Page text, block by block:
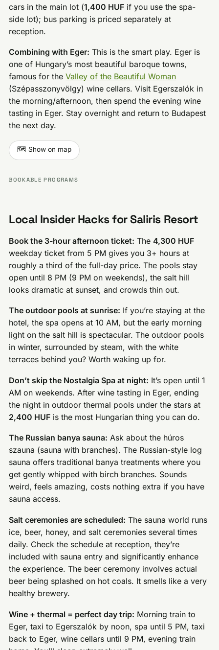
cars in the main lot (1,400 HUF if you use the spa-
side lot); bus parking is priced separately at
reception.
Combining with Eger: This is the smart play. Eger is
one of Hungary’s most beautiful baroque towns,
famous for theValley of the Beautiful Woman
(Szépasszonyvölgy) wine cellars. Visit Egerszalók in
the morning/afternoon, then spend the evening wine
tasting in Eger. Stay overnight and return to Budapest
the next day.
🗺️ Show on map
BOOKABLE PROGRAMS
Local Insider Hacks for Saliris Resort
Book the 3-hour afternoon ticket: The4,300 HUF
weekday ticket from 5 PM gives you 3+ hours at
roughly a third of the full-day price. The pools stay
open until 8 PM (9 PM on weekends), the salt hill
looks dramatic at sunset, and crowds thin out.
The outdoor pools at sunrise: If you’re staying at the
hotel, the spa opens at 10 AM, but the early morning
light on the salt hill is spectacular. The outdoor pools
in winter, surrounded by steam, with the white
terraces behind you? Worth waking up for.
Don’t skip the Nostalgia Spa at night: It’s open until 1
AM on weekends. After wine tasting in Eger, ending
the night in outdoor thermal pools under the stars at
2,400 HUF is the most Hungarian thing you can do.
The Russian banya sauna: Ask about the húros
szauna (sauna with branches). The Russian-style log
sauna offers traditional banya treatments where you
get gently whipped with birch branches. Sounds
weird, feels amazing, costs nothing extra if you have
sauna access.
Salt ceremonies are scheduled: The sauna world runs
ice, beer, honey, and salt ceremonies several times
daily. Check the schedule at reception, they’re
included with sauna entry and significantly enhance
the experience. The beer ceremony involves actual
beer being splashed on hot coals. It smells like a very
healthy brewery.
Wine + thermal = perfect day trip: Morning train to
Eger, taxi to Egerszalók by noon, spa until 5 PM, taxi
back to Eger, wine cellars until 9 PM, evening train